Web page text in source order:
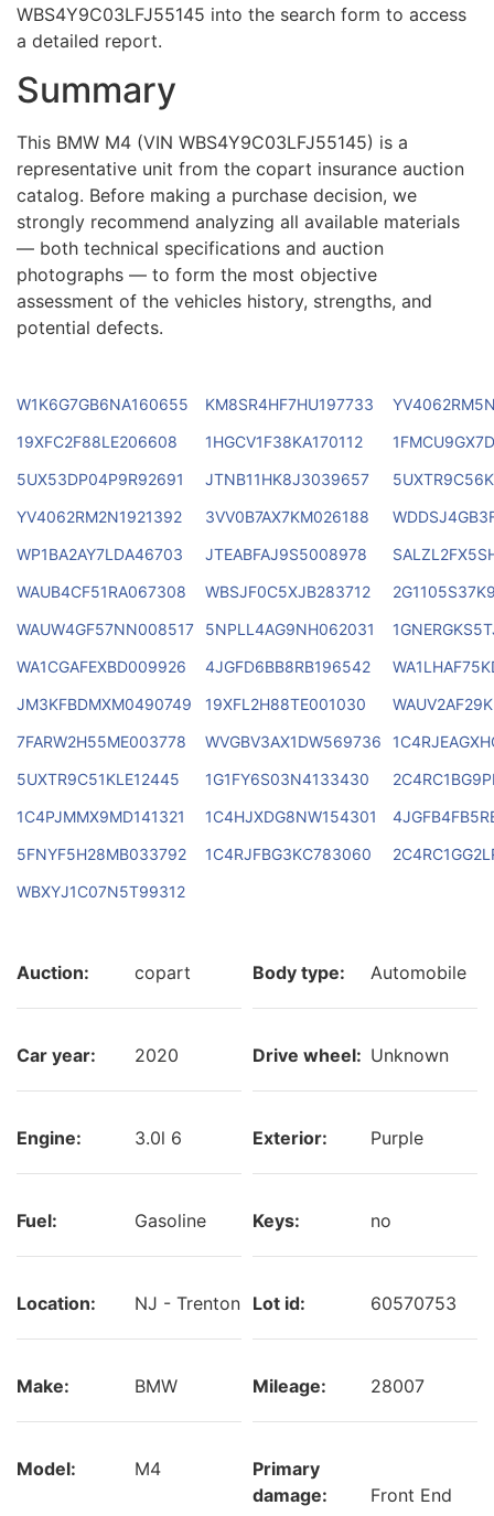
WBS4Y9C03LFJ55145 into the search form to access
a detailed report.
Summary
This BMW M4 (VIN WBS4Y9C03LFJ55145) is a
representative unit from the copart insurance auction
catalog. Before making a purchase decision, we
strongly recommend analyzing all available materials
— both technical specifications and auction
photographs — to form the most objective
assessment of the vehicles history, strengths, and
potential defects.
W1K6G7GB6NA160655 KM8SR4HF7HU197733
19XFC2F88LE206608
1HGCV1F38KA170112
5UX53DP04P9R92691
JTNB11HK8J3039657
YV4062RM2N1921392
3VV0B7AX7KM026188
WP1BA2AY7LDA46703
JTEABFAJ9S5008978
WAUB4CF51RA067308
WBSJF0C5XJB283712
WAUW4GF57NN008517
5NPLL4AG9NH062031
WA1CGAFEXBD009926
4JGFD6BB8RB196542
JM3KFBDMXM0490749
19XFL2H88TE001030
7FARW2H55ME003778
WVGBV3AX1DW569736
5UXTR9C51KLE12445
1G1FY6S03N4133430
1C4PJMMX9MD141321
1C4HJXDG8NW154301
5FNYF5H28MB033792
1C4RJFBG3KC783060
WBXYJ1C07N5T99312
Auction: copart Body type: Automobile
Car year: 2020 Drive wheel: Unknown
Engine: 3.0l 6 Exterior: Purple
Fuel: Gasoline Keys: no
Location: NJ - Trenton Lot id: 60570753
Make: BMW Mileage: 28007
Model: M4
Primary
damage:
Front End